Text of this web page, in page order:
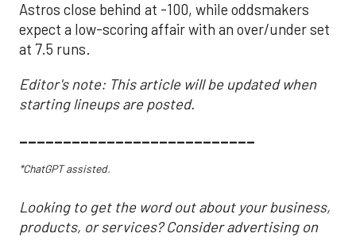
Astros close behind at -100, while oddsmakers
expect a low-scoring affair with an over/under set
at 7.5 runs.
Editor's note: This article will be updated when
starting lineups are posted.
___________________________
*ChatGPT assisted.
Looking to get the word out about your business,
products, or services? Consider advertising on